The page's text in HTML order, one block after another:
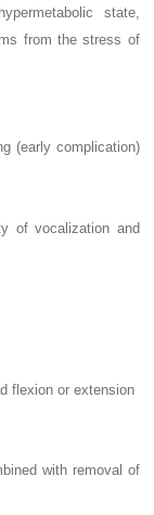
state,
from the stress of
(early complication)
of vocalization and
flexion or extension
with removal of